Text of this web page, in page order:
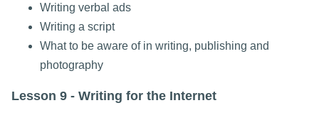
Writing verbal ads
Writing a script
What to be aware of in writing, publishing and
photography
Lesson 9 - Writing for the Internet